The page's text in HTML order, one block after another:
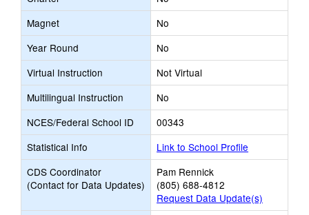
Magnet
No
Year Round
No
Virtual Instruction
Not Virtual
Multilingual Instruction
No
NCES/Federal School ID
00343
Statistical Info
Link to School Profile
CDS Coordinator
(Contact for Data Updates)
Pam Rennick
(805) 688-4812
Request Data Update(s)